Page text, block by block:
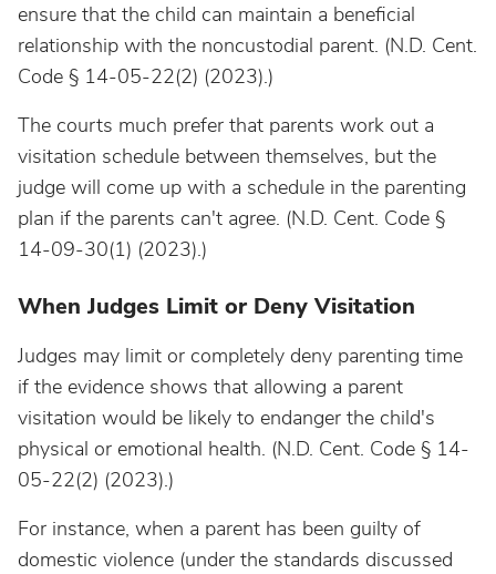
ensure that the child can maintain a beneficial
relationship with the noncustodial parent. (N.D. Cent.
Code § 14-05-22(2) (2023).)
The courts much prefer that parents work out a
visitation schedule between themselves, but the
judge will come up with a schedule in the parenting
plan if the parents can't agree. (N.D. Cent. Code §
14-09-30(1) (2023).)
When Judges Limit or Deny Visitation
Judges may limit or completely deny parenting time
if the evidence shows that allowing a parent
visitation would be likely to endanger the child's
physical or emotional health. (N.D. Cent. Code § 14-
05-22(2) (2023).)
For instance, when a parent has been guilty of
domestic violence (under the standards discussed